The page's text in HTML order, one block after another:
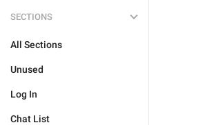
SECTIONS
All Sections
Unused
Log In
Chat List